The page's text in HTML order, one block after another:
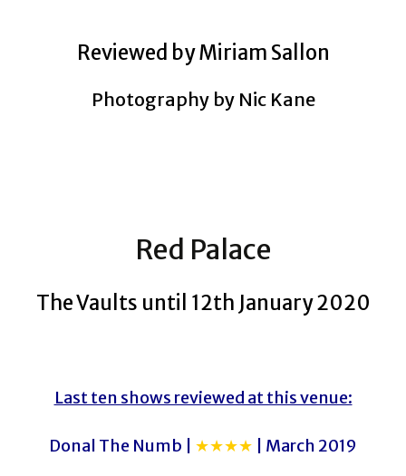
Reviewed by Miriam Sallon
Photography by Nic Kane
Red Palace
The Vaults until 12th January 2020
Last ten shows reviewed at this venue:
Donal The Numb | ★★★★ | March 2019